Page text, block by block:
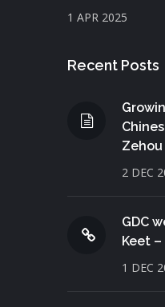
1 APR 2025
Recent Posts
Zehou
2 DEC
GDC
Keet
1 DEC